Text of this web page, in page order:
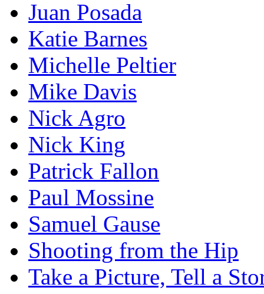
Juan Posada
Katie Barnes
Michelle Peltier
Mike Davis
Nick Agro
Nick King
Patrick Fallon
Paul Mossine
Samuel Gause
Shooting from the Hip
Take a Picture, Tell a